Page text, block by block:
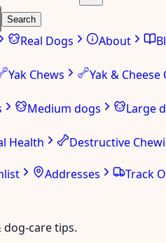
Search
Real Dogs About
Yak Chews Yak & Cheese
Medium dogs Large
Health Destructive
Addresses Track
care tips.